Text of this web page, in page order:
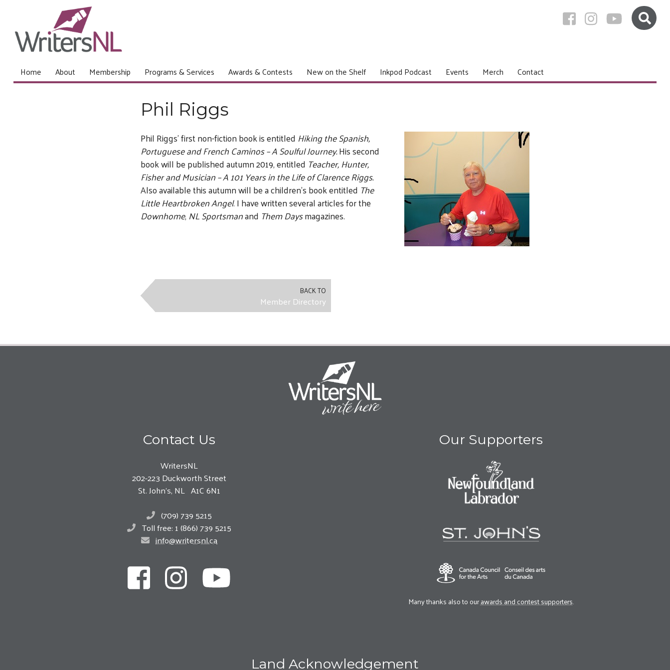
Home About Membership Programs & Services Awards & Contests New on the Shelf Inkpod Podcast Events Merch Contact
Phil Riggs
Phil Riggs’ first non-fiction book is entitledHiking the Spanish,
Portuguese and French Caminos – A Soulful Journey.His second
book will be published autumn 2019, entitled Teacher, Hunter,
Fisher and Musician – A 101 Years in the Life of Clarence Riggs.
Also available this autumn will be a children’s book entitled The
Little Heartbroken Angel. I have written several articles for the
Downhome,NL Sportsmanand Them Daysmagazines.
BACK TO
Member Directory
Contact Us
WritersNL
202-223 Duckworth Street
St. John’s, NL A1C 6N1
(709) 739 5215
Toll free: 1 (866) 739 5215
info@writersnl.ca
Our Supporters
Many thanks also to ourawards and contest supporters.
Land Acknowledgement